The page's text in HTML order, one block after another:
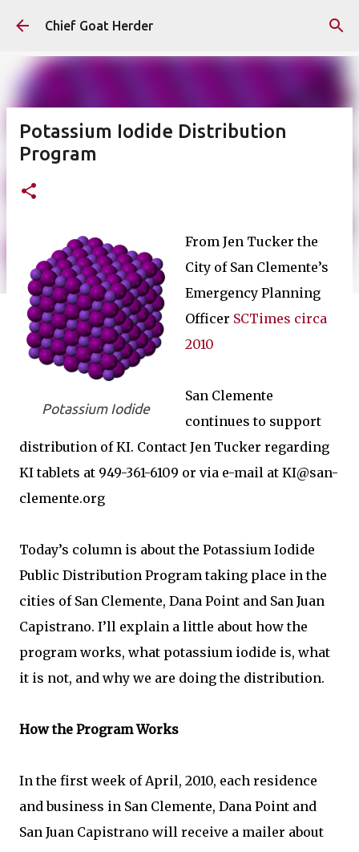
Skip to main content
Chief Goat Herder
Potassium Iodide Distribution
Program
Potassium Iodide
From Jen Tucker the
City of San Clemente’s
Emergency Planning
Officer SCTimes circa
2010
San Clemente
continues to support
distribution of KI. Contact Jen Tucker regarding
KI tablets at 949-361-6109 or via e-mail at KI@san-
clemente.org
Today’s column is about the Potassium Iodide
Public Distribution Program taking place in the
cities of San Clemente, Dana Point and San Juan
Capistrano. I’ll explain a little about how the
program works, what potassium iodide is, what
it is not, and why we are doing the distribution.
How the Program Works
In the first week of April, 2010, each residence
and business in San Clemente, Dana Point and
San Juan Capistrano will receive a mailer about